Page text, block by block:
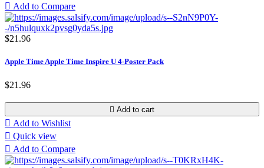
 Add to Compare
$21.96
Apple Time Apple Time Inspire U 4-Poster Pack
$21.96
 Add to cart
 Add to Wishlist
 Quick view
 Add to Compare